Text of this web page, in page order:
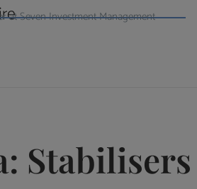
at Seven Investment Management